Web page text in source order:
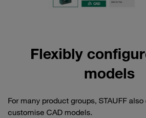
Flexibly
models
For many product groups, STAUFF
customise CAD models.